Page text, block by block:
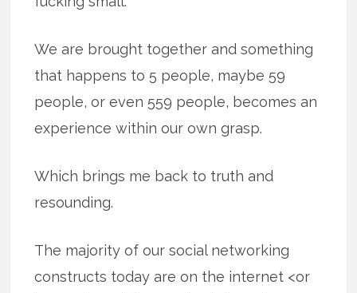
We are brought together and something
that happens to 5 people, maybe 59
people, or even 559 people, becomes an
experience within our own grasp.
Which brings me back to truth and
resounding.
The majority of our social networking
constructs today are on the internet <or